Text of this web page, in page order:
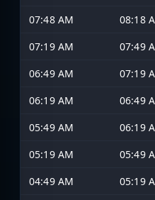
07:48 AM
08:18
07:19 AM
07:49
06:49 AM
07:19
06:19 AM
06:49
05:49 AM
06:19
05:19 AM
05:49
04:49 AM
05:19